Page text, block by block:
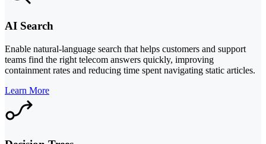
AI Search
Enable natural-language search that helps customers and support
teams find the right telecom answers quickly, improving
containment rates and reducing time spent navigating static articles.
Learn More